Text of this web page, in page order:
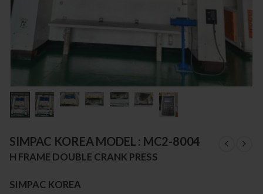
SIMPAC KOREA MODEL : MC2-8004
H FRAME DOUBLE CRANK PRESS
SIMPAC KOREA